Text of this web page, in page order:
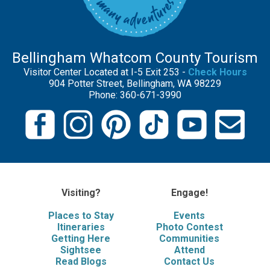
Bellingham Whatcom County Tourism
Visitor Center Located at I-5 Exit 253 - Check Hours
904 Potter Street, Bellingham, WA 98229
Phone: 360-671-3990
Visiting?
Places to Stay
Itineraries
Getting Here
Sightsee
Read Blogs
Engage!
Events
Photo Contest
Communities
Attend
Contact Us